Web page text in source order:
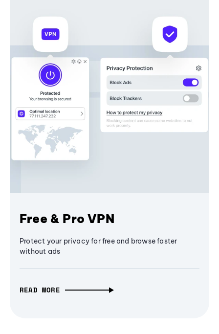
Free & Pro VPN
Protect your privacy for free and browse faster
without ads
READ MORE